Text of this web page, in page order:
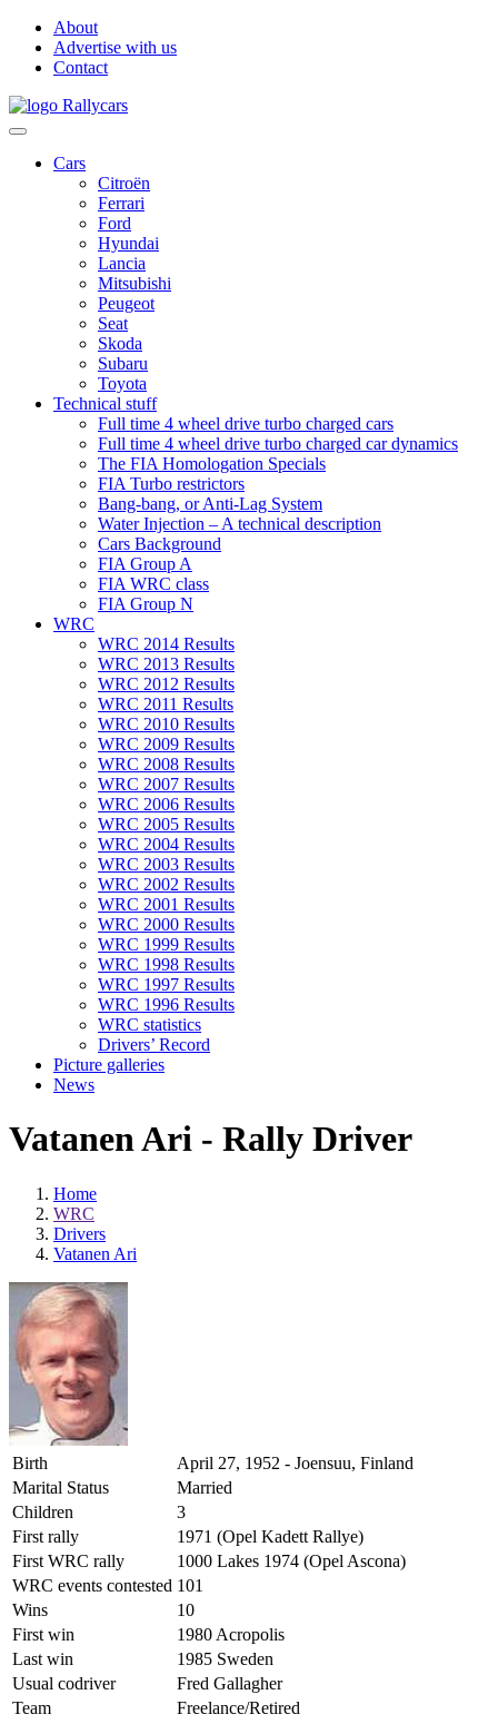
About
Advertise with us
Contact
Cars
Citroën
Ferrari
Ford
Hyundai
Lancia
Mitsubishi
Peugeot
Seat
Skoda
Subaru
Toyota
Technical stuff
Full time 4 wheel drive turbo charged cars
Full time 4 wheel drive turbo charged car dynamics
The FIA Homologation Specials
FIA Turbo restrictors
Bang-bang, or Anti-Lag System
Water Injection – A technical description
Cars Background
FIA Group A
FIA WRC class
FIA Group N
WRC
WRC 2014 Results
WRC 2013 Results
WRC 2012 Results
WRC 2011 Results
WRC 2010 Results
WRC 2009 Results
WRC 2008 Results
WRC 2007 Results
WRC 2006 Results
WRC 2005 Results
WRC 2004 Results
WRC 2003 Results
WRC 2002 Results
WRC 2001 Results
WRC 2000 Results
WRC 1999 Results
WRC 1998 Results
WRC 1997 Results
WRC 1996 Results
WRC statistics
Drivers’ Record
Picture galleries
News
Vatanen Ari - Rally Driver
Home
WRC
Drivers
Vatanen Ari
Birth
April 27, 1952 - Joensuu, Finland
Marital Status
Married
Children
3
First rally
1971 (Opel Kadett Rallye)
First WRC rally
1000 Lakes 1974 (Opel Ascona)
WRC events contested 101
Wins
10
First win
1980 Acropolis
Last win
1985 Sweden
Usual codriver
Fred Gallagher
Team
Freelance/Retired